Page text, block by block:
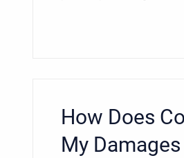
How Does
My